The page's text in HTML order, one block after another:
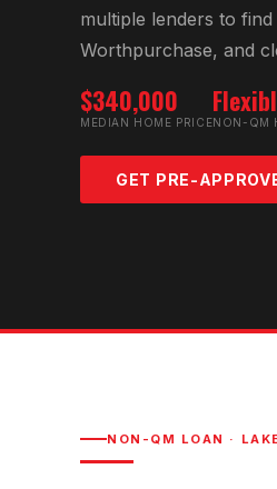
multiple lenders to
Worthpurchase, and
$340,000
MEDIAN HOME PRICENON-QM
GET PRE-
NON-QM LOAN ·